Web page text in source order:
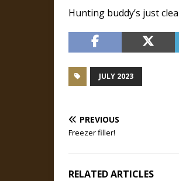
Hunting buddy’s just
JULY 2023
PREVIOUS
Freezer filler!
RELATED ARTICLES